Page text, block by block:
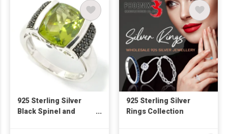
925 Sterling Silver
Black Spinel and
925 Sterling Silver
Rings Collection